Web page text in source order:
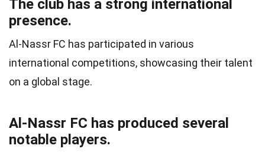
The club has a strong international
presence.
Al-Nassr FC has participated in various
international competitions, showcasing their talent
on a global stage.
Al-Nassr FC has produced several
notable players.